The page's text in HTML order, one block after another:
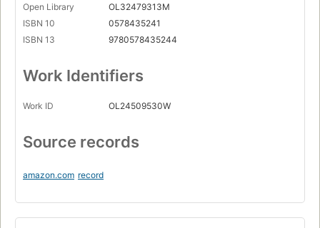
Open Library
OL32479313M
ISBN 10
0578435241
ISBN 13
9780578435244
Work Identifiers
Work ID OL24509530W
Source records
amazon.com record